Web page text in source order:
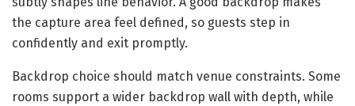
the capture area feel defined, so guests step in
confidently and exit promptly.
Backdrop choice should match venue constraints. Some
rooms support a wider backdrop wall with depth, while